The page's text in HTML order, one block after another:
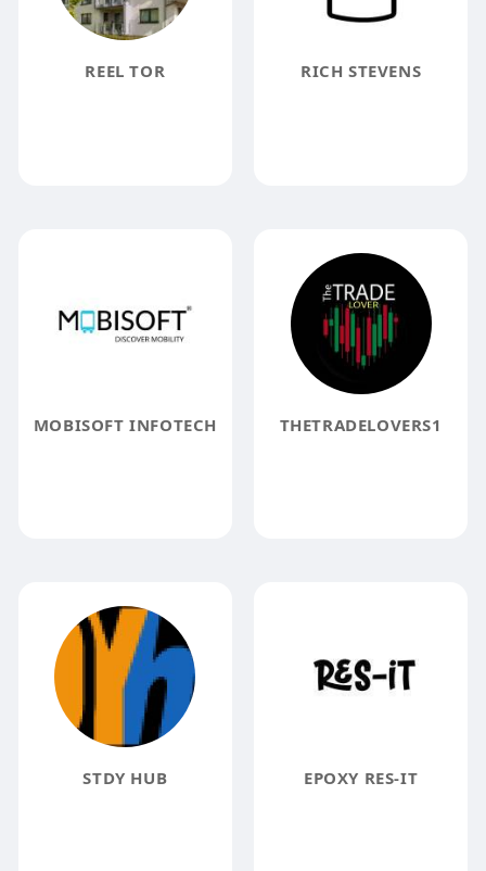
REEL TOR RICH STEVENS
MOBISOFT INFOTECH THETRADELOVERS1
STDY HUB EPOXY RES-IT